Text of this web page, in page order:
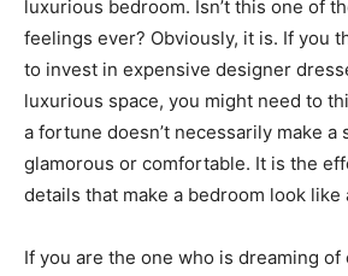
luxurious bedroom. Isn’t this one of
feelings ever? Obviously, it is. If you
to invest in expensive designer
luxurious space, you might need to
a fortune doesn’t necessarily make a
glamorous or comfortable. It is the
details that make a bedroom look like
If you are the one who is dreaming of